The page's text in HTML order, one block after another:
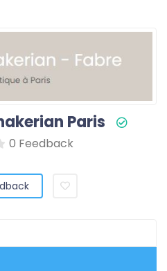
Paris
0 Feedback